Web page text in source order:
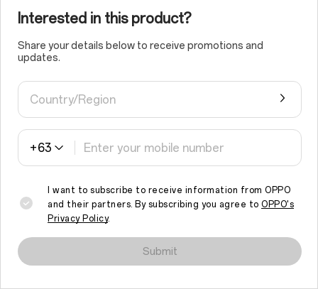
We use cookies and similar technologies to make this site work
properly and to analyse traffic and optimise your browsing
experience. By continuing to browse the site, you agree to the
use of such cookies.Read More.
MediaTek Helio G100 Mobile Platform
Smooth, Responsive
Power in Every Tap
Powered by the MediaTek Helio G100 and dynamic RAM
Expansion, the OPPO A6 Pro delivers smooth,
responsive performance — perfect for streaming,
scrolling, or switching apps without lag.
Interested in this product?
Share your details below to receive promotions and
updates.
Country/Region
+63
I want to subscribe to receive information from OPPO
and their partners. By subscribing you agree to OPPO's
Privacy Policy.
Submit